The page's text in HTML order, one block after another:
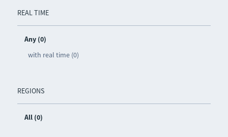
REAL TIME
Any (0)
with real time (0)
REGIONS
All (0)